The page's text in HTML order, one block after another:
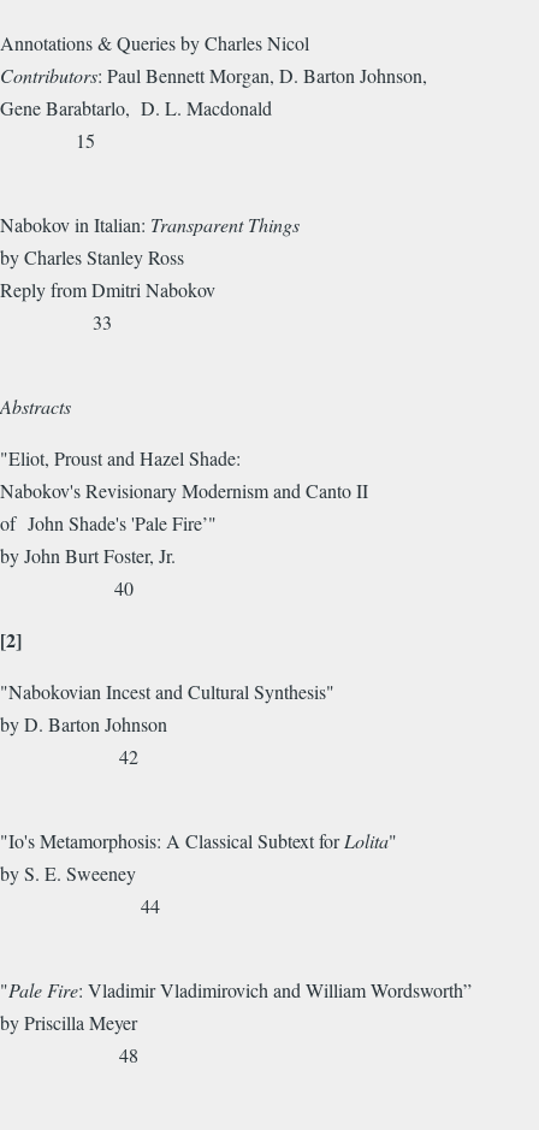
Annotations & Queries by Charles Nicol
Contributors: Paul Bennett Morgan, D. Barton Johnson,
Gene Barabtarlo, D. L. Macdonald
15
Nabokov in Italian: Transparent Things
by Charles Stanley Ross
Reply from Dmitri Nabokov
33
Abstracts
"Eliot, Proust and Hazel Shade:
Nabokov's Revisionary Modernism and Canto II
of John Shade's 'Pale Fire’"
by John Burt Foster, Jr.
40
[2]
"Nabokovian Incest and Cultural Synthesis"
by D. Barton Johnson
42
"Io's Metamorphosis: A Classical Subtext forLolita"
by S. E. Sweeney
44
"Pale Fire: Vladimir Vladimirovich and William Wordsworth”
by Priscilla Meyer
48